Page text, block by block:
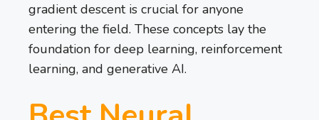
gradient descent is crucial for anyone
entering the field. These concepts lay the
foundation for deep learning, reinforcement
learning, and generative AI.